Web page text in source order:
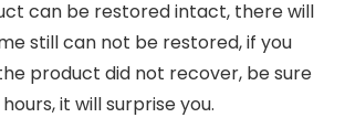
can be restored intact, there will
still can not be restored, if you
product did not recover, be sure
it will surprise you.